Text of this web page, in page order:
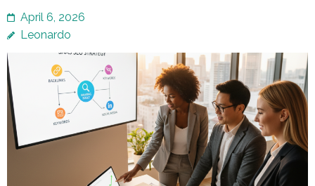
April 6, 2026
Leonardo